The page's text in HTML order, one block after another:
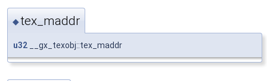
◆tex_maddr
u32 __gx_texobj::tex_maddr